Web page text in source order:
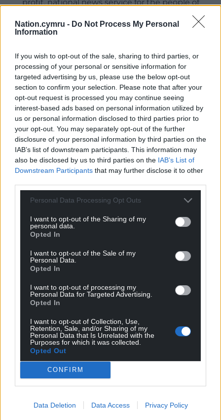
Nation.cymru - Do Not Process My Personal
Information
If you wish to opt-out of the sale, sharing to third parties, or
processing of your personal or sensitive information for
targeted advertising by us, please use the below opt-out
section to confirm your selection. Please note that after your
opt-out request is processed you may continue seeing
interest-based ads based on personal information utilized by
us or personal information disclosed to third parties prior to
your opt-out. You may separately opt-out of the further
disclosure of your personal information by third parties on the
IAB’s list of downstream participants. This information may
also be disclosed by us to third parties on the IAB’s List of
Downstream Participants that may further disclose it to other
Personal Data Processing Opt Outs
I want to opt-out of the Sharing of my
personal data.
Opted In
I want to opt-out of the Sale of my
Personal Data.
Opted In
I want to opt-out of processing my
Personal Data for Targeted Advertising.
Opted In
I want to opt-out of Collection, Use,
Retention, Sale, and/or Sharing of my
Personal Data that Is Unrelated with the
Purposes for which it was collected.
Opted Out
CONFIRM
Data Deletion Data Access Privacy Policy
profit, national news service for the people of